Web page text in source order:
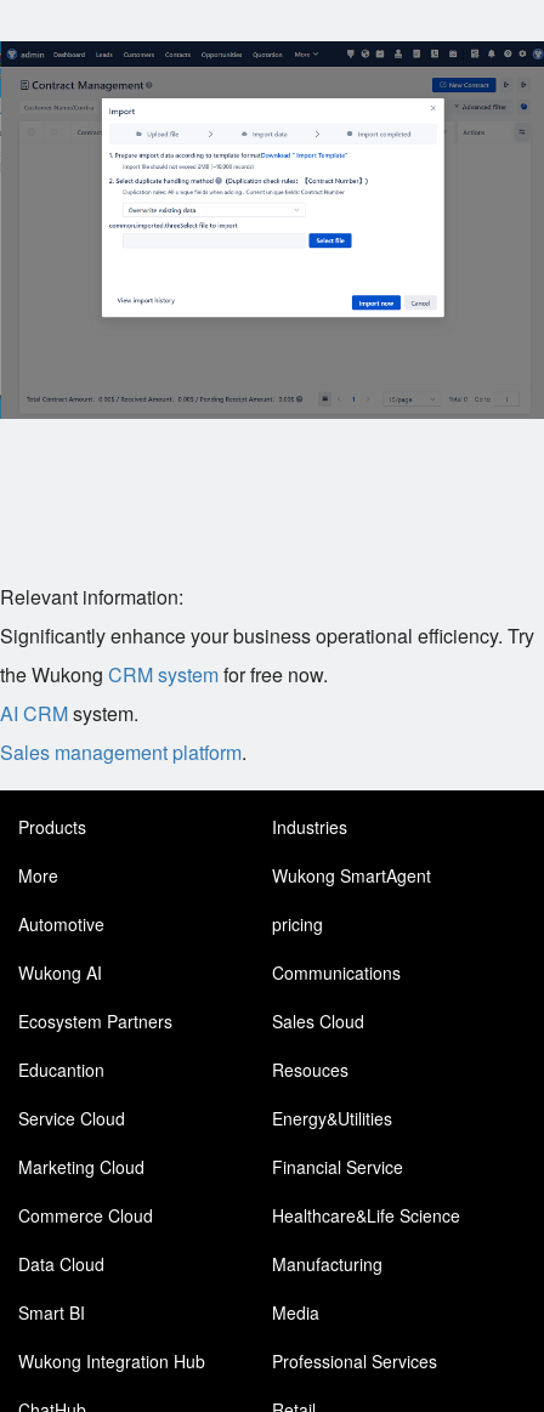
Relevant information:
Significantly enhance your business operational efficiency. Try
the Wukong CRM systemfor free now.
AI CRMsystem.
Sales management platform.
Products
Industries
More
Wukong SmartAgent
Automotive
pricing
Wukong AI
Communications
Ecosystem Partners
Sales Cloud
Educantion
Resouces
Service Cloud
Energy&Utilities
Marketing Cloud
Financial Service
Commerce Cloud
Healthcare&Life Science
Data Cloud
Manufacturing
Smart BI
Media
Wukong Integration Hub
Professional Services